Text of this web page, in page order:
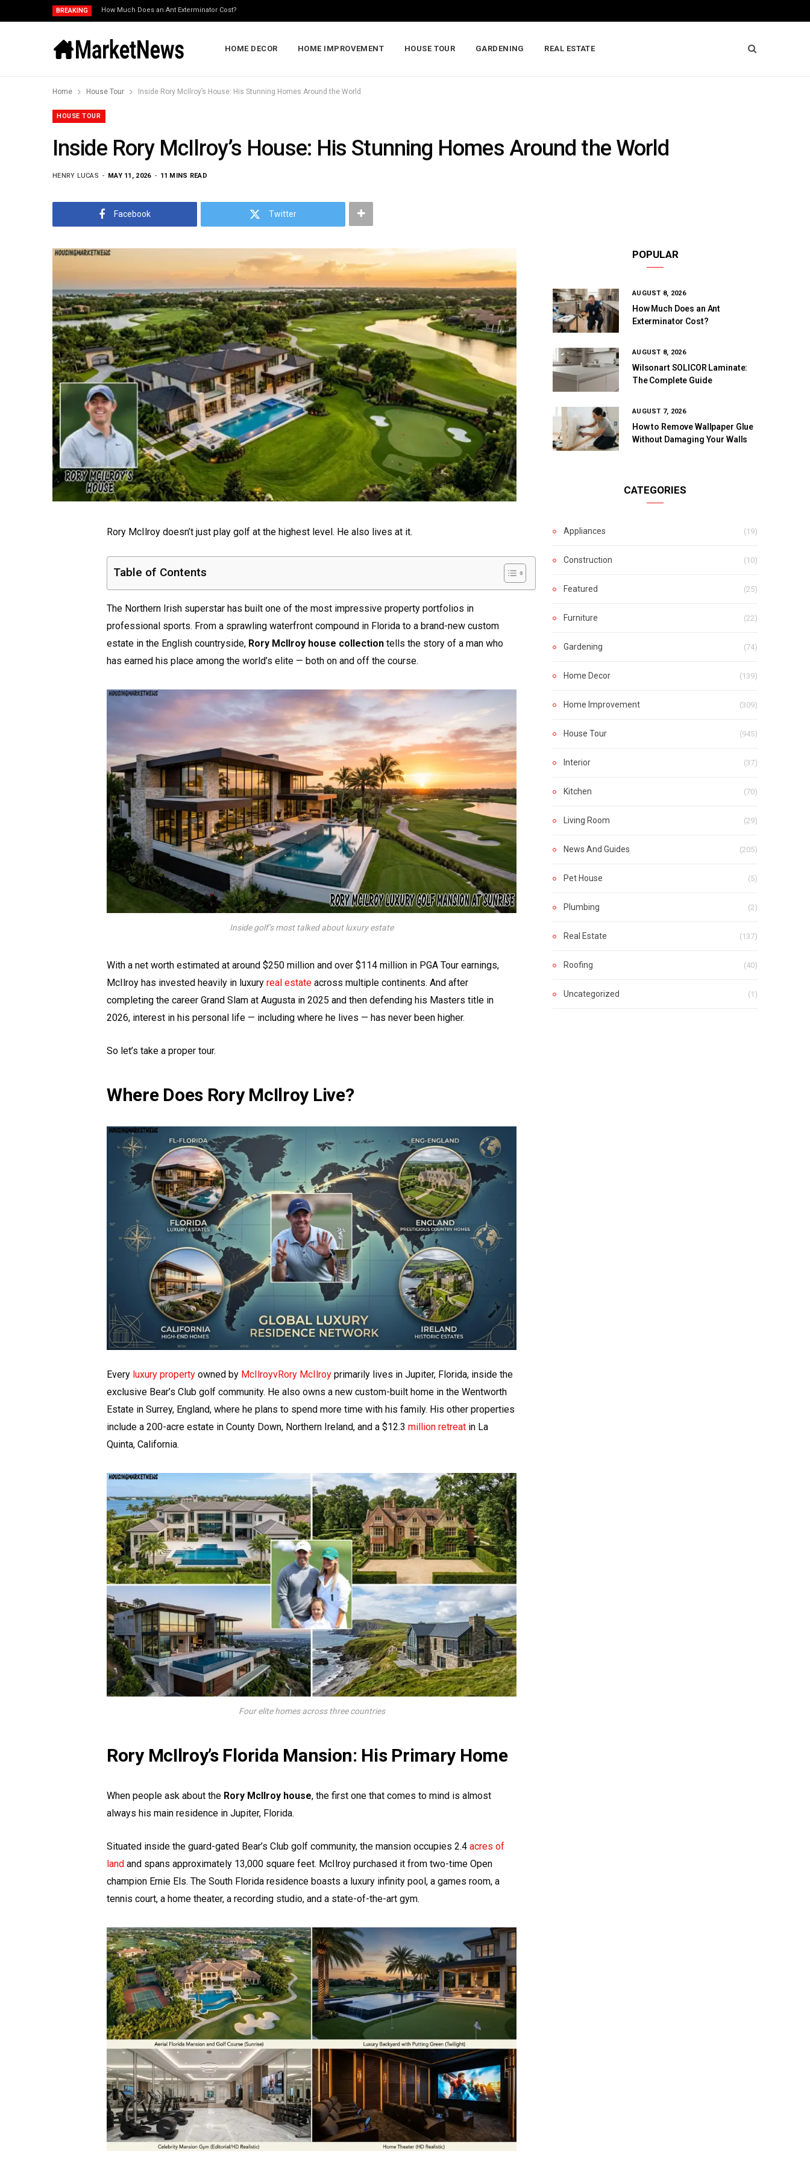
BREAKING How Much Does an Ant Exterminator Cost?
HOME DECOR HOME IMPROVEMENT HOUSE TOUR GARDENING REAL ESTATE
Home House Tour Inside Rory McIlroy’s House: His Stunning Homes Around the World
HOUSE TOUR
Inside Rory McIlroy’s House: His Stunning Homes Around the World
HENRY LUCAS MAY 11, 2026 11 MINS READ
Facebook Twitter
Rory McIlroy doesn’t just play golf at the highest level. He also lives at it.
Table of Contents
The Northern Irish superstar has built one of the most impressive property portfolios in
professional sports. From a sprawling waterfront compound in Florida to a brand-new custom
estate in the English countryside, Rory McIlroy house collection tells the story of a man who
has earned his place among the world’s elite — both on and off the course.
Inside golf’s most talked about luxury estate
With a net worth estimated at around $250 million and over $114 million in PGA Tour earnings,
McIlroy has invested heavily in luxury real estate across multiple continents. And after
completing the career Grand Slam at Augusta in 2025 and then defending his Masters title in
2026, interest in his personal life — including where he lives — has never been higher.
So let’s take a proper tour.
Where Does Rory McIlroy Live?
Every luxury property owned by McIlroyvRory McIlroy primarily lives in Jupiter, Florida, inside the
exclusive Bear’s Club golf community. He also owns a new custom-built home in the Wentworth
Estate in Surrey, England, where he plans to spend more time with his family. His other properties
include a 200-acre estate in County Down, Northern Ireland, and a $12.3 million retreat in La
Quinta, California.
Four elite homes across three countries
Rory McIlroy’s Florida Mansion: His Primary Home
When people ask about the Rory McIlroy house, the first one that comes to mind is almost
always his main residence in Jupiter, Florida.
Situated inside the guard-gated Bear’s Club golf community, the mansion occupies 2.4 acres of
land and spans approximately 13,000 square feet. McIlroy purchased it from two-time Open
champion Ernie Els. The South Florida residence boasts a luxury infinity pool, a games room, a
tennis court, a home theater, a recording studio, and a state-of-the-art gym.
POPULAR
AUGUST 8, 2026
How Much Does an Ant
Exterminator Cost?
AUGUST 8, 2026
Wilsonart SOLICOR Laminate:
The Complete Guide
AUGUST 7, 2026
How to Remove Wallpaper Glue
Without Damaging Your Walls
CATEGORIES
Appliances (19)
Construction (10)
Featured (25)
Furniture (22)
Gardening (74)
Home Decor (139)
Home Improvement (309)
House Tour (945)
Interior (37)
Kitchen (70)
Living Room (29)
News And Guides (205)
Pet House (5)
Plumbing (2)
Real Estate (137)
Roofing (40)
Uncategorized (1)